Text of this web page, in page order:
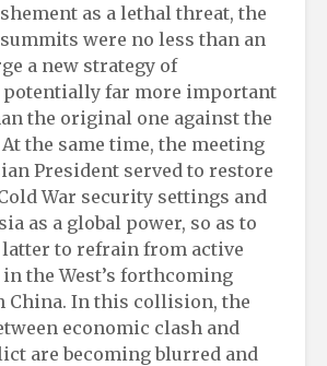
as a lethal threat, the
summits were no less than an
a new strategy of
potentially far more important
the original one against the
the same time, the meeting
President served to restore
War security settings and
as a global power, so as to
to refrain from active
the West’s forthcoming
In this collision, the
economic clash and
are becoming blurred and